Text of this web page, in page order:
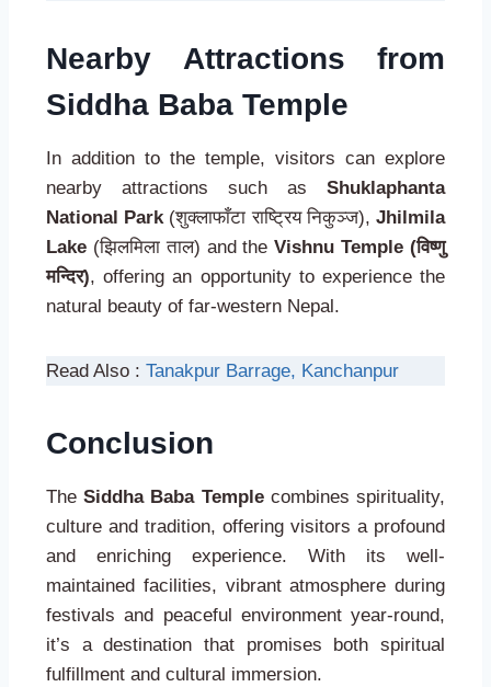
Nearby Attractions from
Siddha Baba Temple
In addition to the temple, visitors can explore
nearby attractions such as Shuklaphanta
National Park(शुक्लाफाँटा राष्ट्रिय निकुञ्ज),Jhilmila
Lake (झिलमिला ताल) and theVishnu Temple (विष्णु
मन्दिर), offering an opportunity to experience the
natural beauty of far-western Nepal.
Read Also : Tanakpur Barrage, Kanchanpur
Conclusion
TheSiddha Baba Templecombines spirituality,
culture and tradition, offering visitors a profound
and enriching experience. With its well-
maintained facilities, vibrant atmosphere during
festivals and peaceful environment year-round,
it’s a destination that promises both spiritual
fulfillment and cultural immersion.